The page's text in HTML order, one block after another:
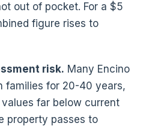
out of pocket. For a $5
figure rises to
risk. Many Encino
families for 20-40 years,
far below current
property passes to